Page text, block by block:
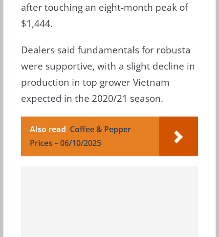
after touching an eight-month peak of
$1,444.
Dealers said fundamentals for robusta
were supportive, with a slight decline in
production in top grower Vietnam
expected in the 2020/21 season.
Also read Coffee & Pepper
Prices – 06/10/2025